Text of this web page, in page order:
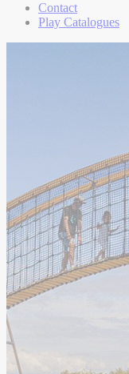
Contact
Play Catalogues